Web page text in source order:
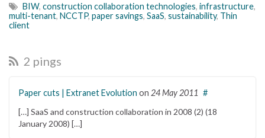
BIW, construction collaboration technologies, infrastructure,
multi-tenant, NCCTP, paper savings, SaaS, sustainability, Thin
client
2 pings
Paper cuts | Extranet Evolution on 24 May 2011 #
[…] SaaS and construction collaboration in 2008 (2) (18
January 2008) […]